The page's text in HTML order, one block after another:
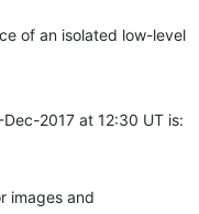
of an isolated low-level
2017 at 12:30 UT is: